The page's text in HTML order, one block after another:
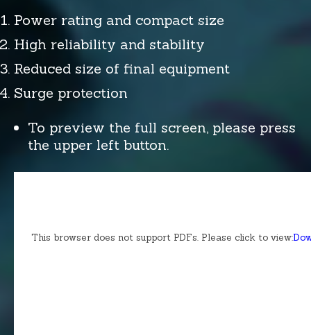
Power rating and compact size
High reliability and stability
Reduced size of final equipment
Surge protection
To preview the full screen, please press
the upper left button.
This browser does not support PDFs. Please click to view: